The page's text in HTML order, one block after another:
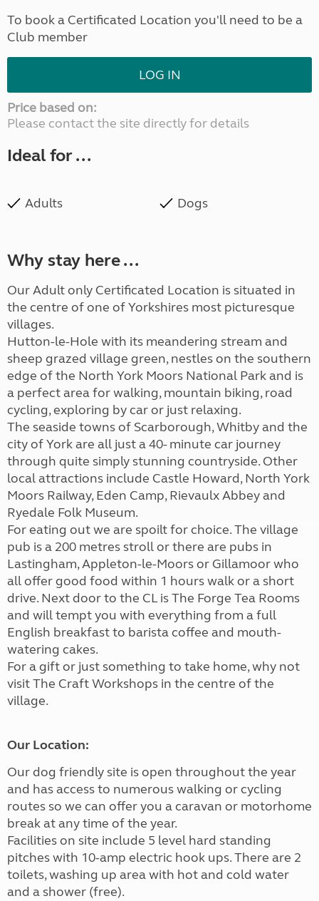
To book a Certificated Location you'll need to be a
Club member
LOG IN
Price based on:
Please contact the site directly for details
Ideal for ...
Adults Dogs
Why stay here ...
Our Adult only Certificated Location is situated in
the centre of one of Yorkshires most picturesque
villages.
Hutton-le-Hole with its meandering stream and
sheep grazed village green, nestles on the southern
edge of the North York Moors National Park and is
a perfect area for walking, mountain biking, road
cycling, exploring by car or just relaxing.
The seaside towns of Scarborough, Whitby and the
city of York are all just a 40- minute car journey
through quite simply stunning countryside. Other
local attractions include Castle Howard, North York
Moors Railway, Eden Camp, Rievaulx Abbey and
Ryedale Folk Museum.
For eating out we are spoilt for choice. The village
pub is a 200 metres stroll or there are pubs in
Lastingham, Appleton-le-Moors or Gillamoor who
all offer good food within 1 hours walk or a short
drive. Next door to the CL is The Forge Tea Rooms
and will tempt you with everything from a full
English breakfast to barista coffee and mouth-
watering cakes.
For a gift or just something to take home, why not
visit The Craft Workshops in the centre of the
village.
Our Location:
Our dog friendly site is open throughout the year
and has access to numerous walking or cycling
routes so we can offer you a caravan or motorhome
break at any time of the year.
Facilities on site include 5 level hard standing
pitches with 10-amp electric hook ups. There are 2
toilets, washing up area with hot and cold water
and a shower (free).